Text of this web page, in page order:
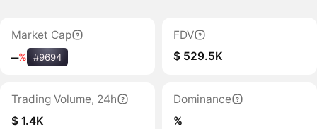
Market Cap
‒% #9694
FDV
$ 529.5K
Trading Volume, 24h
$ 1.4K
Dominance
%